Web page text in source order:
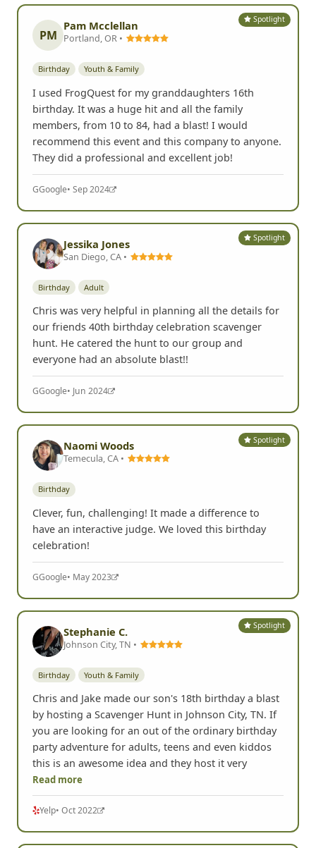
Spotlight
PM
Pam Mcclellan
Portland, OR •
Birthday Youth & Family
I used FrogQuest for my granddaughters 16th
birthday. It was a huge hit and all the family
members, from 10 to 84, had a blast! I would
recommend this event and this company to anyone.
They did a professional and excellent job!
GGoogle• Sep 2024
Spotlight
Jessika Jones
San Diego, CA •
Birthday Adult
Chris was very helpful in planning all the details for
our friends 40th birthday celebration scavenger
hunt. He catered the hunt to our group and
everyone had an absolute blast!!
GGoogle• Jun 2024
Spotlight
Naomi Woods
Temecula, CA •
Birthday
Clever, fun, challenging! It made a difference to
have an interactive judge. We loved this birthday
celebration!
GGoogle• May 2023
Spotlight
Stephanie C.
Johnson City, TN •
Birthday Youth & Family
Chris and Jake made our son's 18th birthday a blast
by hosting a Scavenger Hunt in Johnson City, TN. If
you are looking for an out of the ordinary birthday
party adventure for adults, teens and even kiddos
this is an awesome idea and they host it very
Read more
Yelp• Oct 2022